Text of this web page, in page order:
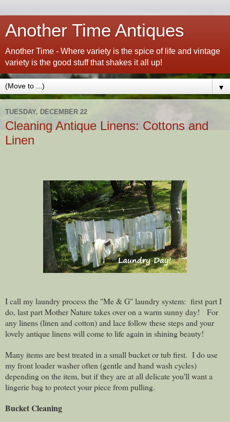
Another Time Antiques
Another Time - Where variety is the spice of life and vintage
variety is the good stuff that shakes it all up!
▼
TUESDAY, DECEMBER 22
Cleaning Antique Linens: Cottons and
Linen
I call my laundry process the "Me & G" laundry system: first part I
do, last part Mother Nature takes over on a warm sunny day!
For
any linens (linen and cotton) and lace follow these steps and your
lovely antique linens will come to life again in shining beauty!
Many items are best treated in a small bucket or tub first. I do use
my front loader washeroften (gentle and hand wash cycles)
depending on the item, but if they are at all delicate you'll want a
lingerie bag to protect your piece from pulling.
Bucket Cleaning